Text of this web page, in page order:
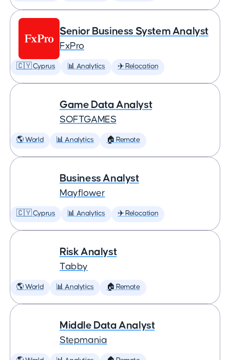
Senior Business System Analyst
FxPro
🇨🇾 Cyprus 📊 Analytics ✈️ Relocation
Game Data Analyst
SOFTGAMES
🌎 World 📊 Analytics 🏠 Remote
Business Analyst
Mayflower
🇨🇾 Cyprus 📊 Analytics ✈️ Relocation
Risk Analyst
Tabby
🌎 World 📊 Analytics 🏠 Remote
Middle Data Analyst
Stepmania